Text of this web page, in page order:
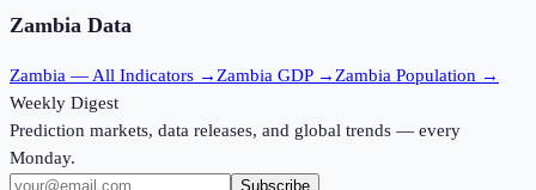
Zambia Data
Zambia — All Indicators →Zambia GDP →Zambia Population →
Weekly Digest
Prediction markets, data releases, and global trends — every
Monday.
Subscribe